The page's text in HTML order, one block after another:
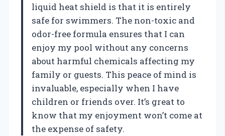
liquid heat shield is that it is entirely
safe for swimmers. The non-toxic and
odor-free formula ensures that I can
enjoy my pool without any concerns
about harmful chemicals affecting my
family or guests. This peace of mind is
invaluable, especially when I have
children or friends over. It’s great to
know that my enjoyment won’t come at
the expense of safety.